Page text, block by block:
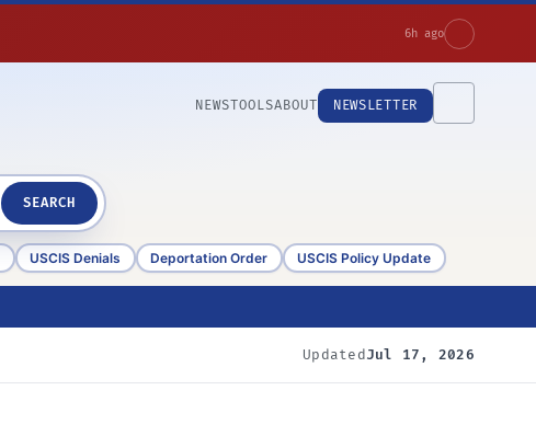
6h ago
NEWSTOOLSABOUT NEWSLETTER
SEARCH
USCIS Denials Deportation Order USCIS Policy Update
UpdatedJul 17, 2026